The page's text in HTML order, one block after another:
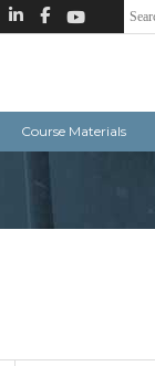
Course Materials